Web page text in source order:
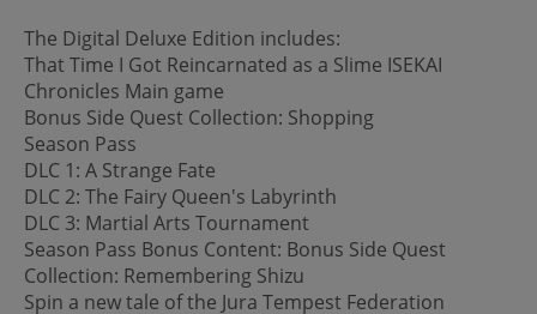
The Digital Deluxe Edition includes:
That Time I Got Reincarnated as a Slime ISEKAI
Chronicles Main game
Bonus Side Quest Collection: Shopping
Season Pass
DLC 1: A Strange Fate
DLC 2: The Fairy Queen's Labyrinth
DLC 3: Martial Arts Tournament
Season Pass Bonus Content: Bonus Side Quest
Collection: Remembering Shizu
Spin a new tale of the Jura Tempest Federation